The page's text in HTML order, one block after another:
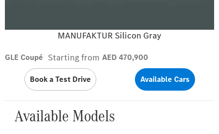
MANUFAKTUR Silicon Gray
GLE Coupé Starting from AED 470,900
Book a Test Drive Available Cars
Available Models